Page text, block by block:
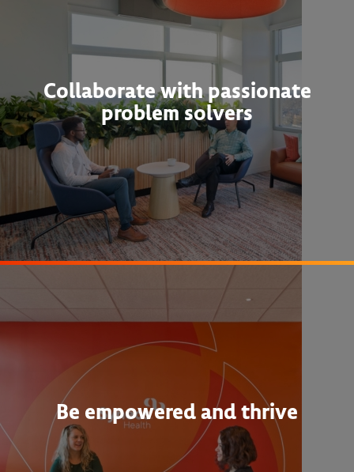
Collaborate with passionate
problem solvers
Be empowered and thrive